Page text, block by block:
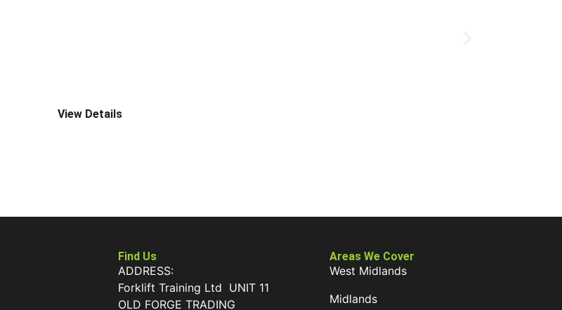
View Details
Find Us
ADDRESS:
Forklift Training Ltd UNIT 11
OLD FORGE TRADING
Areas We Cover
West Midlands
Midlands